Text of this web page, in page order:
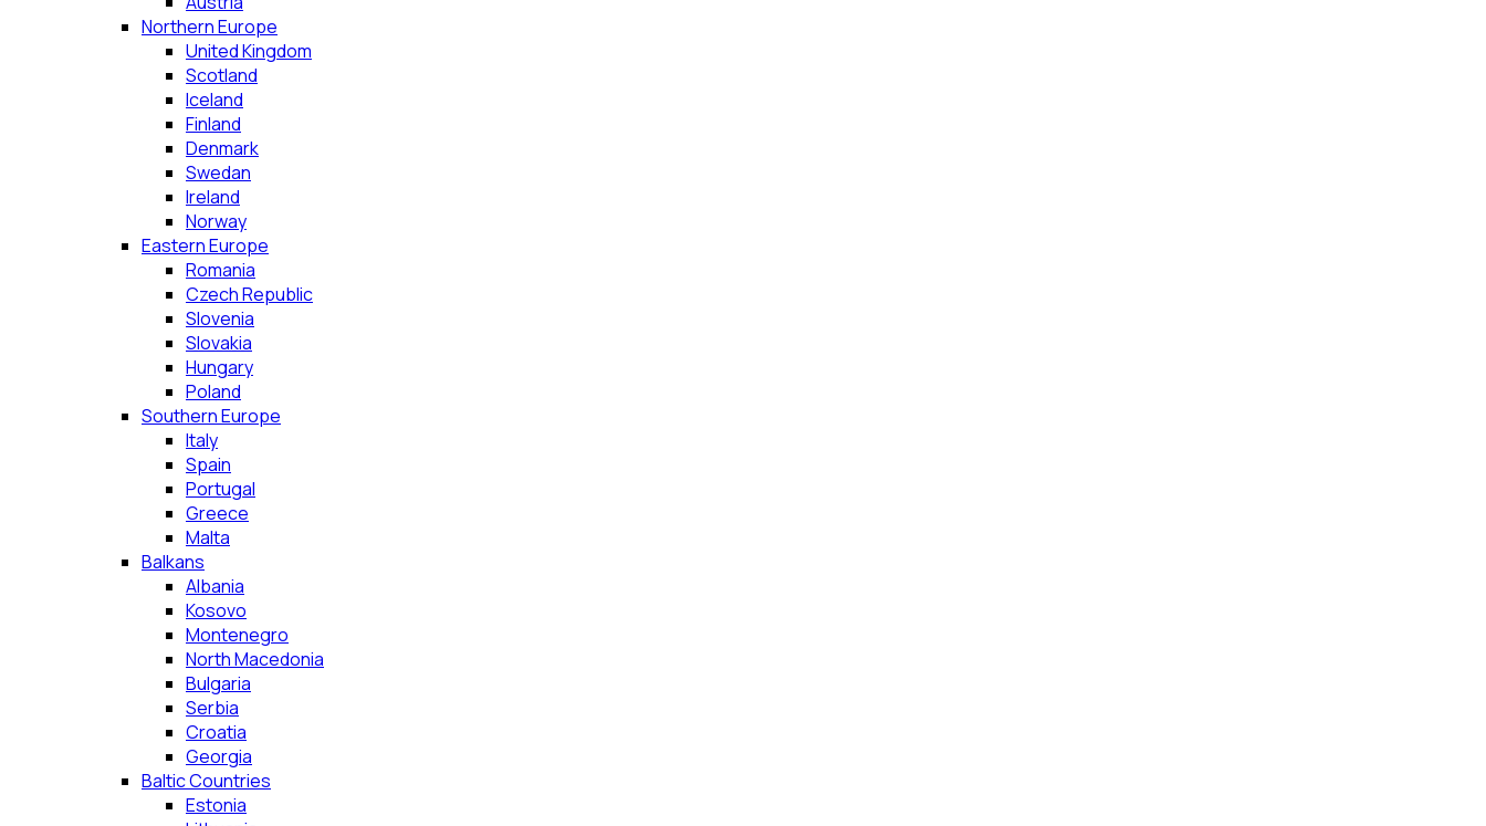
Northern Europe
United Kingdom
Scotland
Iceland
Finland
Denmark
Swedan
Ireland
Norway
Eastern Europe
Romania
Czech Republic
Slovenia
Slovakia
Hungary
Poland
Southern Europe
Italy
Spain
Portugal
Greece
Malta
Balkans
Albania
Kosovo
Montenegro
North Macedonia
Bulgaria
Serbia
Croatia
Georgia
Baltic Countries
Estonia